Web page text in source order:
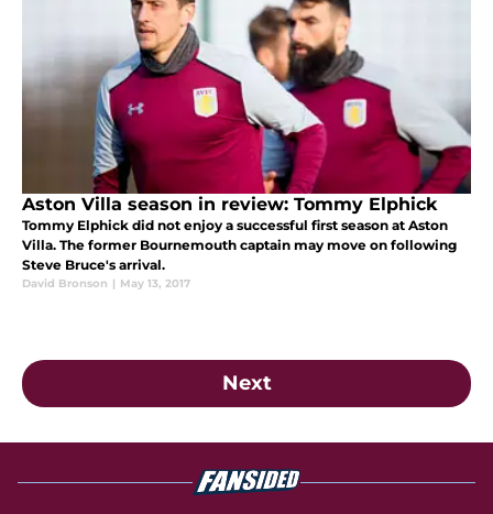
Aston Villa season in review: Tommy Elphick
Tommy Elphick did not enjoy a successful first season at Aston
Villa. The former Bournemouth captain may move on following
Steve Bruce's arrival.
David Bronson | May 13, 2017
Next